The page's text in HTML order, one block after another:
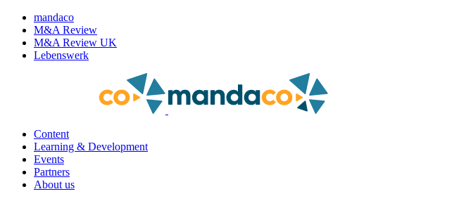
mandaco
M&A Review
M&A Review UK
Lebenswerk
Content
Learning & Development
Events
Partners
About us